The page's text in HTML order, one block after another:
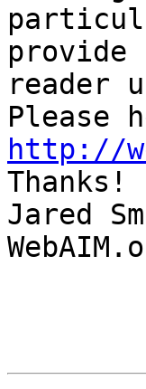
provide
reader
http://
Thanks!
Jared